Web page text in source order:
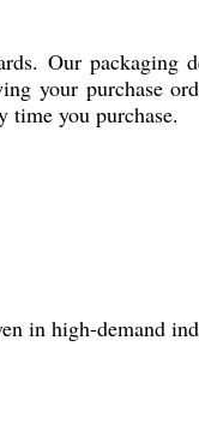
Our packaging
your purchase
time you purchase.
in high-demand